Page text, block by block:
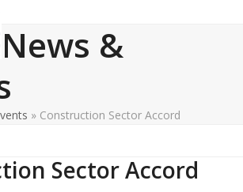
News &
» Construction Sector Accord
Sector Accord